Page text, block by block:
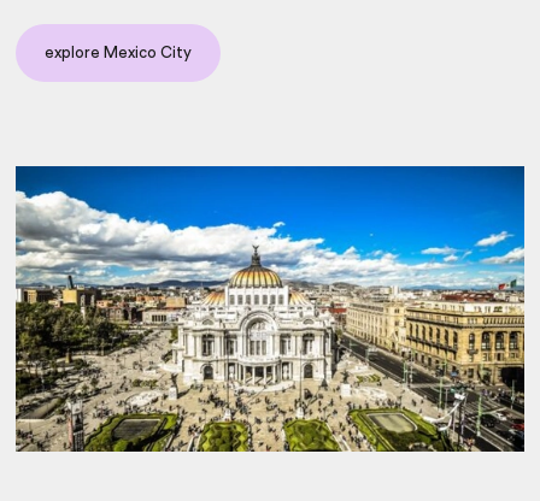
explore Mexico City